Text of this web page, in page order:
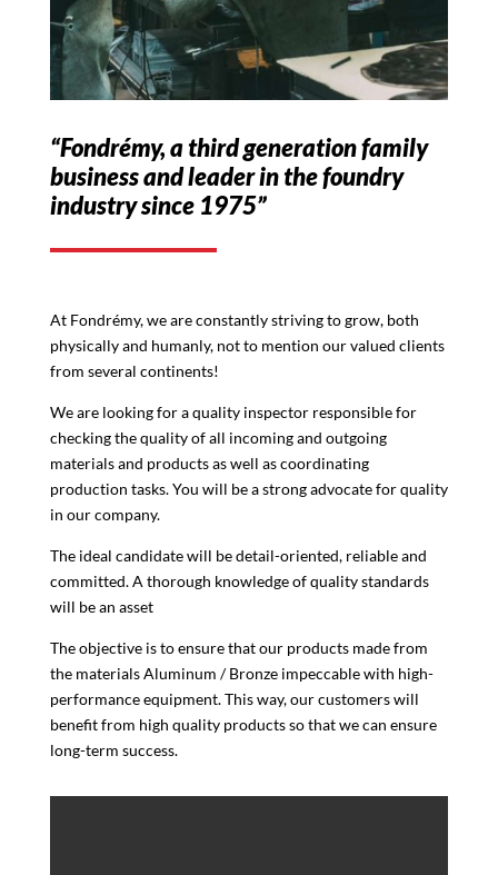
“Fondrémy, a third generation family
business and leader in the foundry
industry since 1975”
At Fondrémy, we are constantly striving to grow, both
physically and humanly, not to mention our valued clients
from several continents!
We are looking for a quality inspector responsible for
checking the quality of all incoming and outgoing
materials and products as well as coordinating
production tasks. You will be a strong advocate for quality
in our company.
The ideal candidate will be detail-oriented, reliable and
committed. A thorough knowledge of quality standards
will be an asset
The objective is to ensure that our products made from
the materials Aluminum / Bronze impeccable with high-
performance equipment. This way, our customers will
benefit from high quality products so that we can ensure
long-term success.